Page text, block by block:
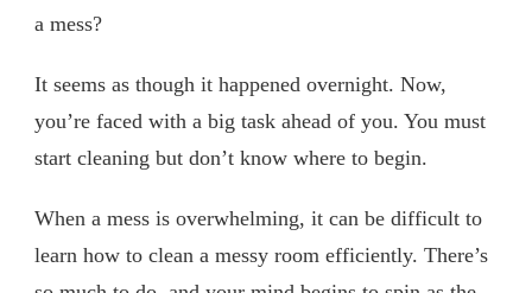
a mess?
It seems as though it happened overnight. Now,
you’re faced with a big task ahead of you. You must
start cleaning but don’t know where to begin.
When a mess is overwhelming, it can be difficult to
learn how to clean a messy room efficiently. There’s